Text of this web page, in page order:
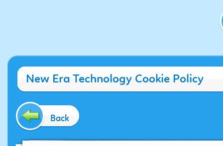
New Era Technology Cookie Policy
Back